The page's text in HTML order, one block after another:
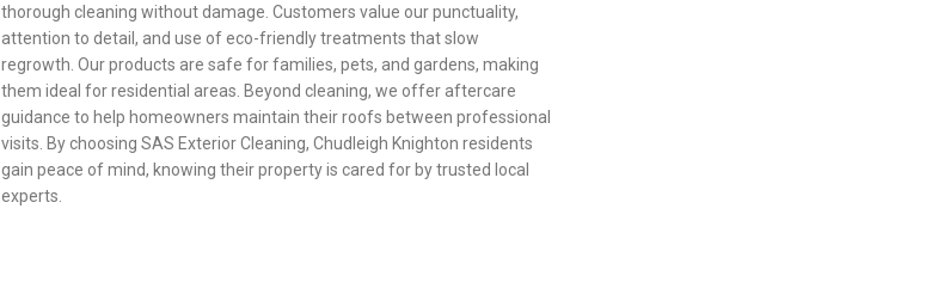
thorough cleaning without damage. Customers value our punctuality,
attention to detail, and use of eco-friendly treatments that slow
regrowth. Our products are safe for families, pets, and gardens, making
them ideal for residential areas. Beyond cleaning, we offer aftercare
guidance to help homeowners maintain their roofs between professional
visits. By choosing SAS Exterior Cleaning, Chudleigh Knighton residents
gain peace of mind, knowing their property is cared for by trusted local
experts.